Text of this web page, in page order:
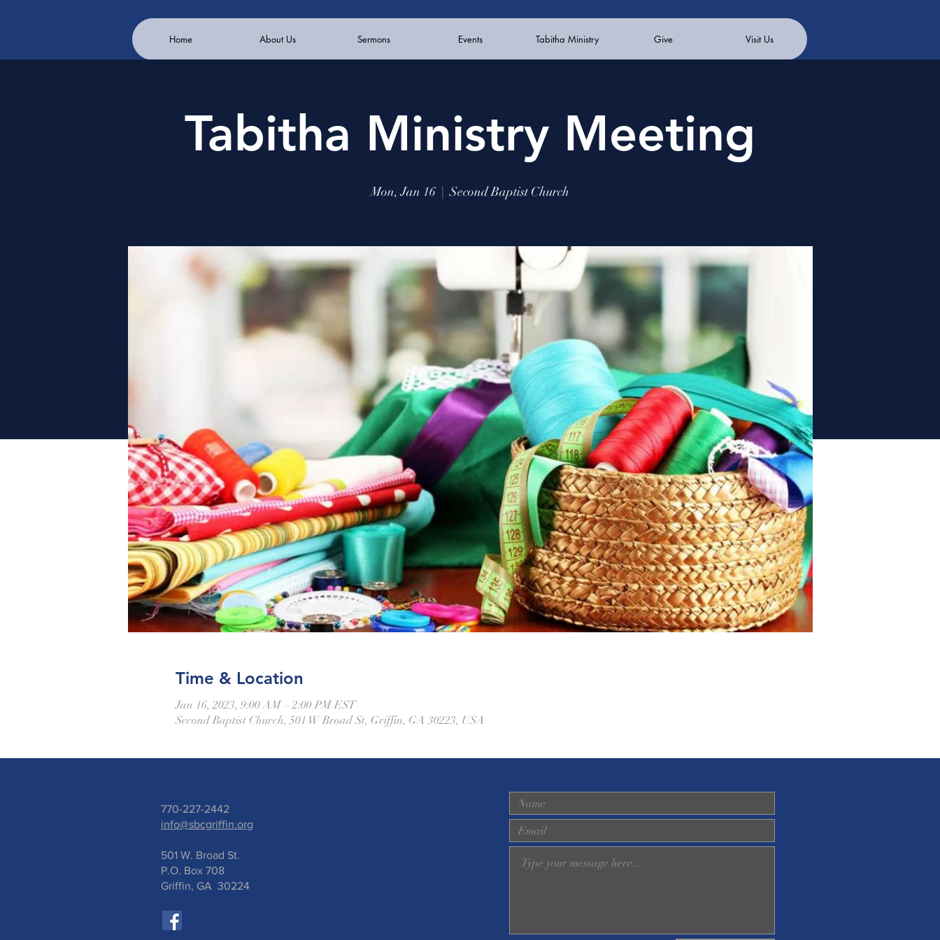
Home About Us Sermons Events Tabitha Ministry Give Visit Us
Tabitha Ministry Meeting
Mon, Jan 16
  |
Second Baptist Church
Time & Location
Jan 16, 2023, 9:00 AM – 2:00 PM EST
Second Baptist Church, 501 W Broad St, Griffin, GA 30223, USA
770-227-2442
info@sbcgriffin.org
501 W. Broad St.
P.O. Box 708
Griffin, GA 30224